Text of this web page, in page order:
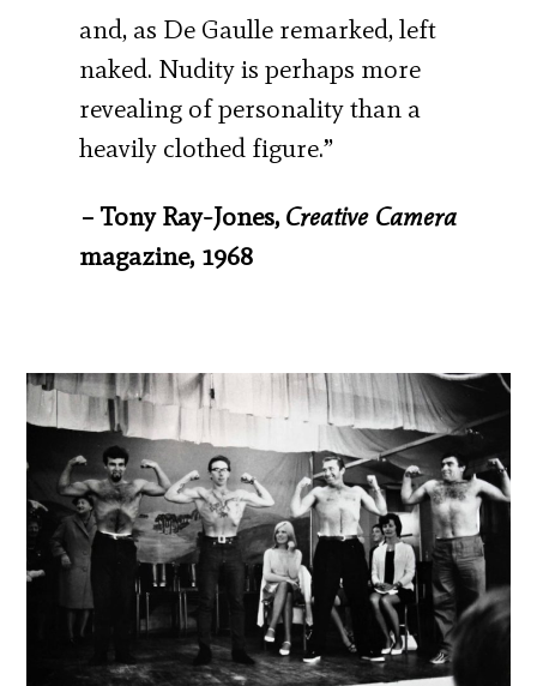
and, as De Gaulle remarked, left
naked. Nudity is perhaps more
revealing of personality than a
heavily clothed figure.”
– Tony Ray-Jones, Creative Camera
magazine, 1968